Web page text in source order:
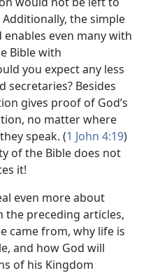
the simple
enables even many with
Bible with
you expect any less
secretaries? Besides
gives proof of God’s
no matter where
speak. (1 John 4:19)
of the Bible does not
it!
even more about
the preceding articles,
came from, why life is
and how God will
of his Kingdom